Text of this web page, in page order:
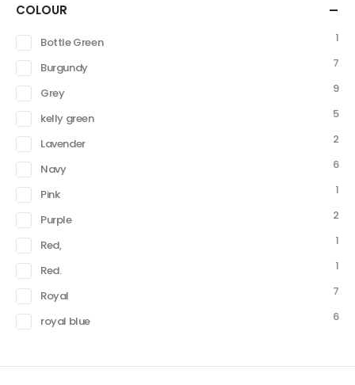
COLOUR
Bottle Green
1
Burgundy
7
Grey
9
kelly green
5
Lavender
2
Navy
6
Pink
1
Purple
2
Red,
1
Red.
1
Royal
7
royal blue
6